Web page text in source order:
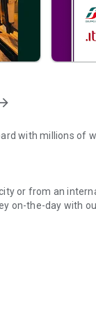
with millions of
or from an
on-the-day with
Plus, forgetting,
digital versions
GWR,
to buy bus